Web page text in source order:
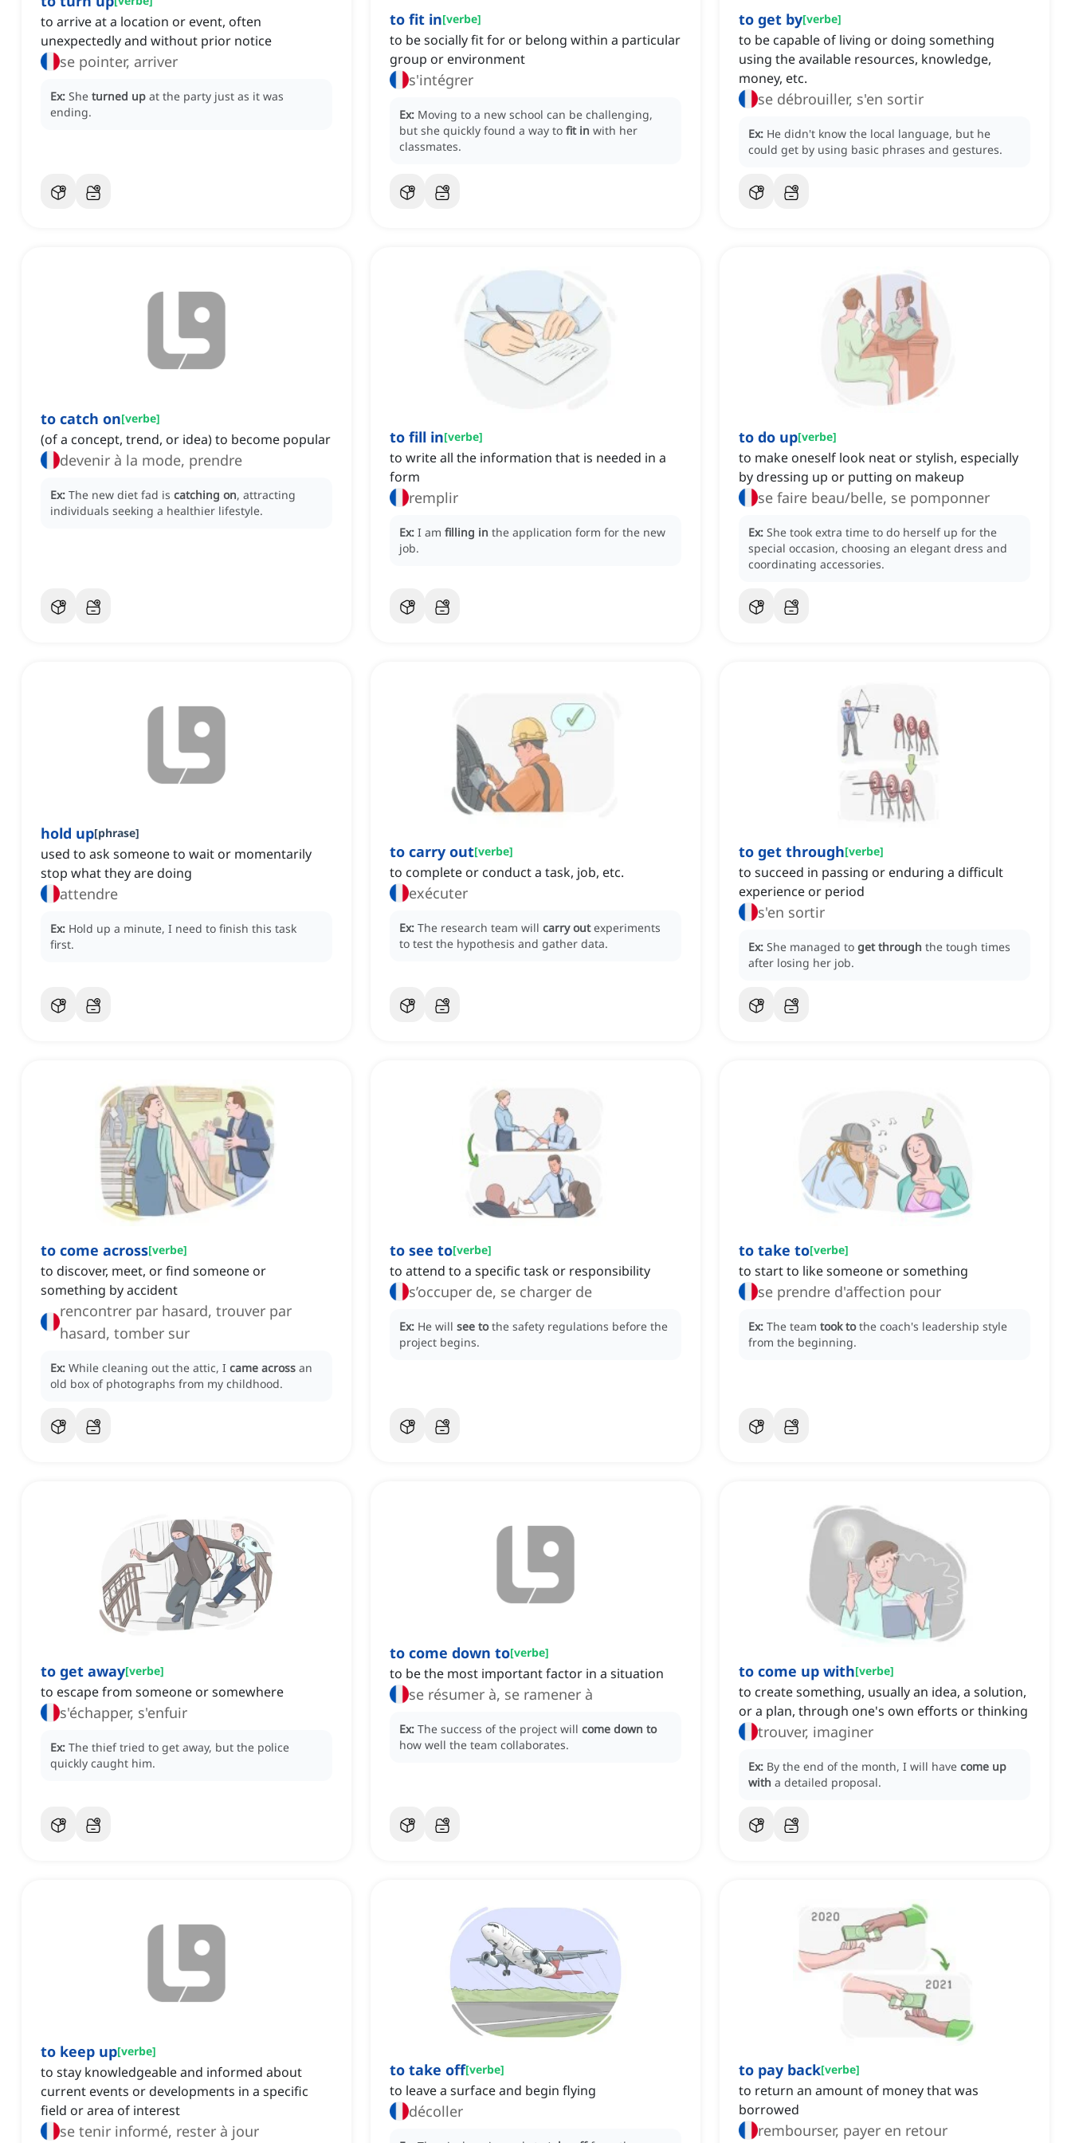
to arrive at a location or event, often
unexpectedly and without prior notice
se pointer, arriver
Ex: She turned up at the party just as it was
ending.
to fit in[verbe]
to be socially fit for or belong within a particular
group or environment
s'intégrer
Ex: Moving to a new school can be challenging,
but she quickly found a way to fit in with her
classmates.
to get by[verbe]
to be capable of living or doing something
using the available resources, knowledge,
money, etc.
se débrouiller, s'en sortir
Ex: He didn't know the local language, but he
could get by using basic phrases and gestures.
to catch on[verbe]
(of a concept, trend, or idea) to become popular
devenir à la mode, prendre
Ex: The new diet fad is catching on, attracting
individuals seeking a healthier lifestyle.
to fill in[verbe]
to write all the information that is needed in a
form
remplir
Ex: I am filling in the application form for the new
job.
to do up[verbe]
to make oneself look neat or stylish, especially
by dressing up or putting on makeup
se faire beau/belle, se pomponner
Ex: She took extra time to do herself up for the
special occasion, choosing an elegant dress and
coordinating accessories.
hold up[phrase]
used to ask someone to wait or momentarily
stop what they are doing
attendre
Ex: Hold up a minute, I need to finish this task
first.
to carry out[verbe]
to complete or conduct a task, job, etc.
exécuter
Ex: The research team will carry out experiments
to test the hypothesis and gather data.
to get through[verbe]
to succeed in passing or enduring a difficult
experience or period
s'en sortir
Ex: She managed to get through the tough times
after losing her job.
to come across[verbe]
to discover, meet, or find someone or
something by accident
rencontrer par hasard, trouver par
hasard, tomber sur
Ex: While cleaning out the attic, I came across an
old box of photographs from my childhood.
to see to[verbe]
to attend to a specific task or responsibility
s’occuper de, se charger de
Ex: He will see to the safety regulations before the
project begins.
to take to[verbe]
to start to like someone or something
se prendre d'affection pour
Ex: The team took to the coach's leadership style
from the beginning.
to get away[verbe]
to escape from someone or somewhere
s'échapper, s'enfuir
Ex: The thief tried to get away, but the police
quickly caught him.
to come down to[verbe]
to be the most important factor in a situation
se résumer à, se ramener à
Ex: The success of the project will come down to
how well the team collaborates.
to come up with[verbe]
to create something, usually an idea, a solution,
or a plan, through one's own efforts or thinking
trouver, imaginer
Ex: By the end of the month, I will have come up
with a detailed proposal.
to keep up[verbe]
to stay knowledgeable and informed about
current events or developments in a specific
field or area of interest
se tenir informé, rester à jour
to take off[verbe]
to leave a surface and begin flying
décoller
to pay back[verbe]
to return an amount of money that was
borrowed
rembourser, payer en retour